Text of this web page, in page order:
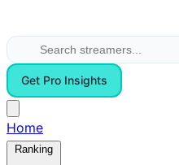
Get Pro Insights
Home
Ranking